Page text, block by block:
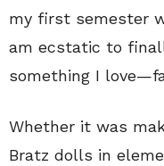
my first semester
am ecstatic to
something I
Whether it was
Bratz dolls in